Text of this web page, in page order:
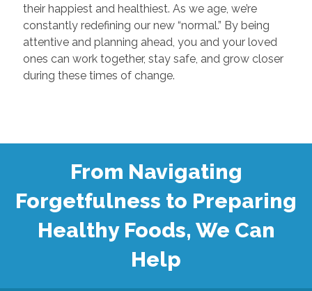
their happiest and healthiest. As we age, we’re
constantly redefining our new “normal.” By being
attentive and planning ahead, you and your loved
ones can work together, stay safe, and grow closer
during these times of change.
From Navigating
Forgetfulness to Preparing
Healthy Foods, We Can
Help